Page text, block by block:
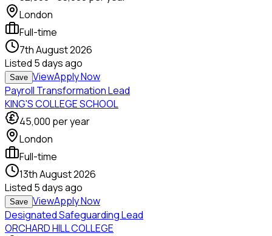
London
Full-time
7th August 2026
Listed 5 days ago
Save ViewApply Now
Payroll Transformation Lead
KING'S COLLEGE SCHOOL
45,000 per year
London
Full-time
13th August 2026
Listed 5 days ago
Save ViewApply Now
Designated Safeguarding Lead
ORCHARD HILL COLLEGE